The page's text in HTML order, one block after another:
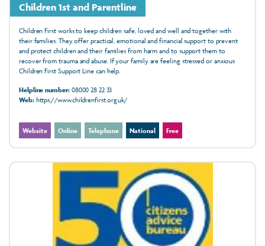
Children 1st and Parentline
Children First works to keep children safe, loved and well and together with
their families. They offer practical, emotional and financial support to prevent
and protect children and their families from harm and to support them to
recover from trauma and abuse. If your family are feeling stressed or anxious
Children First Support Line can help.
Helpline number:08000 28 22 33
Web:https://www.childrenfirst.org.uk/
Website Online Telephone National Free